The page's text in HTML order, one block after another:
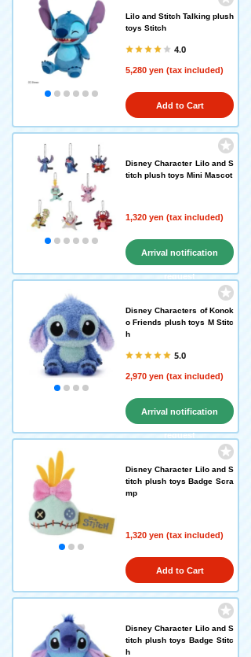
Lilo and Stitch Talking plush
toys Stitch
4.0
5,280 yen (tax included)
Add to Cart
Disney Character Lilo and S
titch plush toys Mini Mascot
1,320 yen (tax included)
Arrival notification
request
Disney Characters of Konok
o Friends plush toys M Stitc
h
5.0
2,970 yen (tax included)
Arrival notification
request
Disney Character Lilo and S
titch plush toys Badge Scra
mp
1,320 yen (tax included)
Add to Cart
Disney Character Lilo and S
titch plush toys Badge Stitc
h